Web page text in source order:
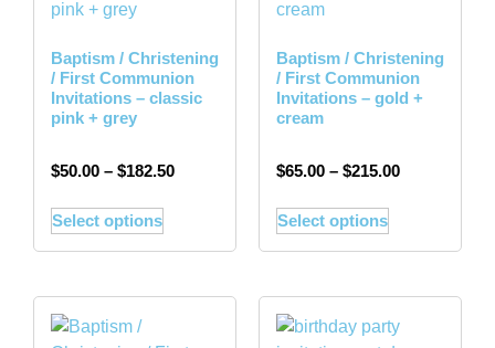
Baptism / Christening
/ First Communion
Invitations – classic
pink + grey
$50.00 – $182.50
Select options
Baptism / Christening
/ First Communion
Invitations – gold +
cream
$65.00 – $215.00
Select options